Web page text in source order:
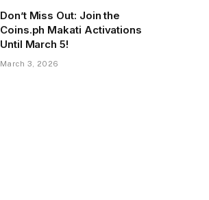
Don’t Miss Out: Join the
Coins.ph Makati Activations
Until March 5!
March 3, 2026